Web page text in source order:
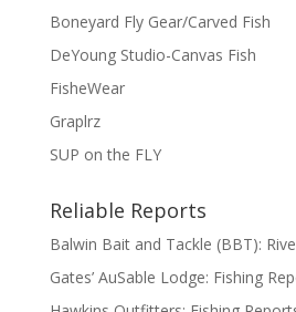
Boneyard Fly Gear/Carved Fish
DeYoung Studio-Canvas Fish
FisheWear
Graplrz
SUP on the FLY
Reliable Reports
Balwin Bait and Tackle (BBT):
Gates’ AuSable Lodge: Fishing